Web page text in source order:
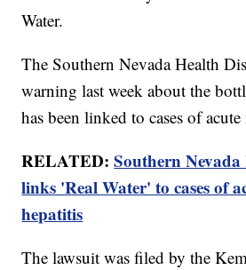
Water.
The Southern Nevada Health
warning last week about the
has been linked to cases of
RELATED: Southern
links 'Real Water' to cases of
hepatitis
The lawsuit was filed by the